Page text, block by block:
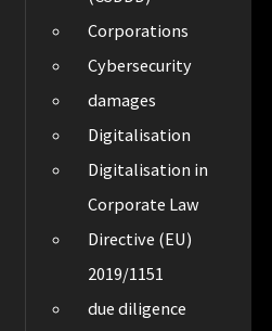
Corporations
Cybersecurity
damages
Digitalisation
Digitalisation in
Corporate Law
Directive (EU)
2019/1151
due diligence